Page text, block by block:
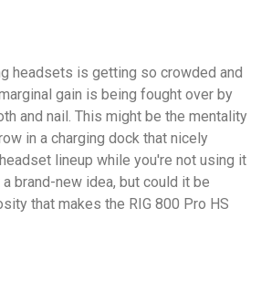
headsets is getting so crowded and
gain is being fought over by
and nail. This might be the mentality
in a charging dock that nicely
lineup while you're not using it
brand-new idea, but could it be
that makes the RIG 800 Pro HS